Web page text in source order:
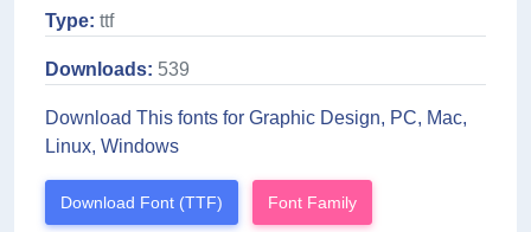
Type: ttf
Downloads: 539
Download This fonts for Graphic Design, PC, Mac,
Linux, Windows
Download Font (TTF) Font Family